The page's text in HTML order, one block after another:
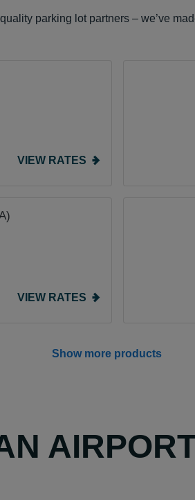
parking lot partners – we’ve
VIEW RATES
VIEW RATES
Show more products